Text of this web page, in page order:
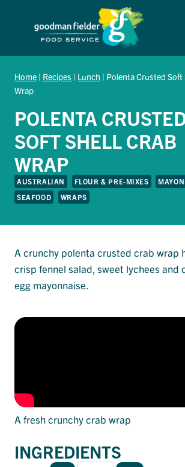
Home | Recipes | Lunch | Polenta Crusted Soft
Wrap
POLENTA
SOFT SHELL CRAB
WRAP
AUSTRALIAN FLOUR & PRE-MIXES
SEAFOOD
WRAPS
A crunchy polenta crusted crab wrap
crisp fennel salad, sweet lychees and
egg mayonnaise.
A fresh crunchy crab wrap
INGREDIENTS